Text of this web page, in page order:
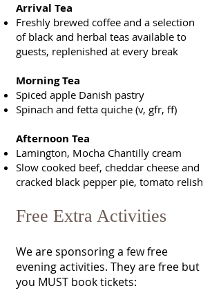
Arrival Tea
Freshly brewed coffee and a selection
of black and herbal teas available to
guests, replenished at every break
Morning Tea
Spiced apple Danish pastry
Spinach and fetta quiche (v, gfr, ff)
Afternoon Tea
Lamington, Mocha Chantilly cream
Slow cooked beef, cheddar cheese and
cracked black pepper pie, tomato relish
Free Extra Activities
We are sponsoring a few free
evening activities. They are free but
you MUST book tickets: